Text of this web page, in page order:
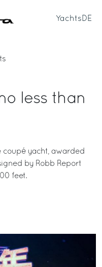
Yachts DE
less than
yacht, awarded
by Robb Report
feet.